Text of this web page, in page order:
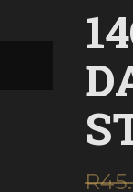
R